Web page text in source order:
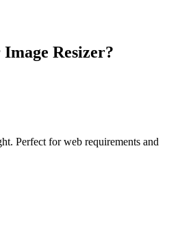
Resizer?
Perfect for web requirements and